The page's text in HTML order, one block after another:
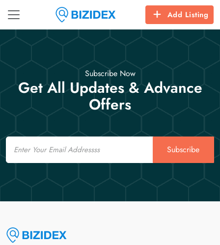
Add Listing
Subscribe Now
Get All Updates & Advance
Offers
Email
Subscribe